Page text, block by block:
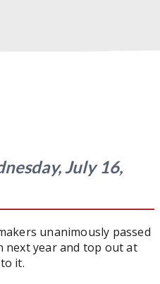
July 16,
unanimously passed
next year and top out at
it.